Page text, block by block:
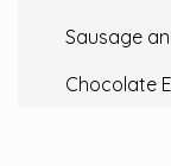
Sausage
Chocolate